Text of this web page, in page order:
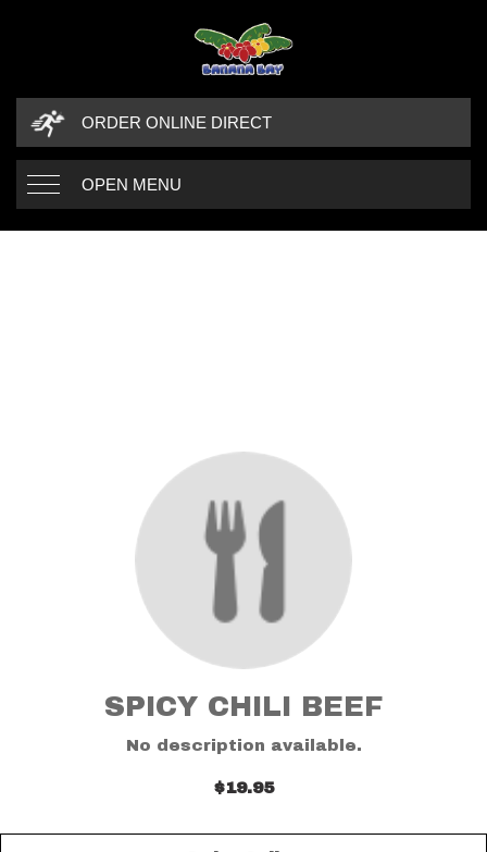
ORDER ONLINE DIRECT
OPEN MENU
SPICY CHILI BEEF
No description available.
$19.95